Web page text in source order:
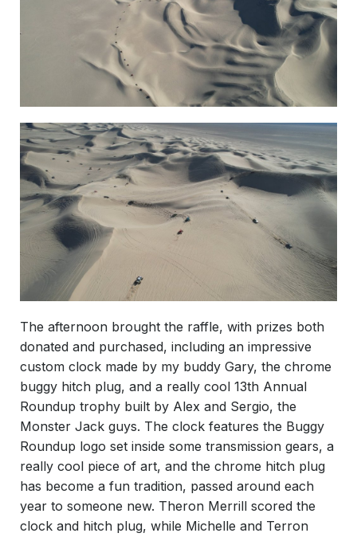
The afternoon brought the raffle, with prizes both
donated and purchased, including an impressive
custom clock made by my buddy Gary, the chrome
buggy hitch plug, and a really cool 13th Annual
Roundup trophy built by Alex and Sergio, the
Monster Jack guys. The clock features the Buggy
Roundup logo set inside some transmission gears, a
really cool piece of art, and the chrome hitch plug
has become a fun tradition, passed around each
year to someone new. Theron Merrill scored the
clock and hitch plug, while Michelle and Terron